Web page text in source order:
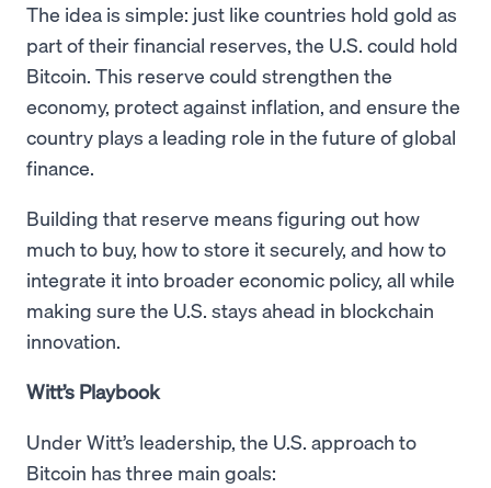
The idea is simple: just like countries hold gold as
part of their financial reserves, the U.S. could hold
Bitcoin. This reserve could strengthen the
economy, protect against inflation, and ensure the
country plays a leading role in the future of global
finance.
Building that reserve means figuring out how
much to buy, how to store it securely, and how to
integrate it into broader economic policy, all while
making sure the U.S. stays ahead in blockchain
innovation.
Witt’s Playbook
Under Witt’s leadership, the U.S. approach to
Bitcoin has three main goals: